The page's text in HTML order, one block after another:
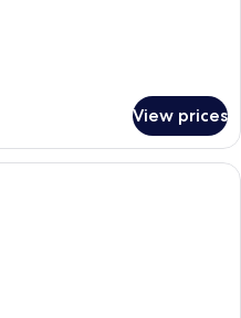
View prices
A neatly made bed with a blue